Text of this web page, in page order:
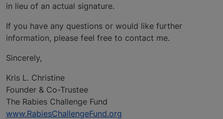
in lieu of an actual signature.
If you have any questions or would like further
information, please feel free to contact me.
Sincerely,
Kris L. Christine
Founder & Co-Trustee
The Rabies Challenge Fund
www.RabiesChallengeFund.org